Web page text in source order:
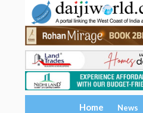
Home News